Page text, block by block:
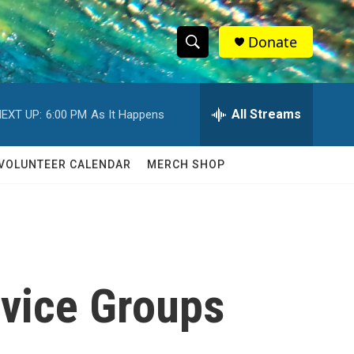
S
h
w
c
S
e
h
Q
Donate
UP: 6:00 PM As It Happens All Streams
CALENDAR MERCH SHOP
Groups